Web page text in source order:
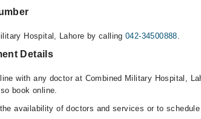
Hospital, Lahore by calling042-34500888.
Details
with any doctor at Combined Military Hospital,
book online.
availability of doctors and services or to